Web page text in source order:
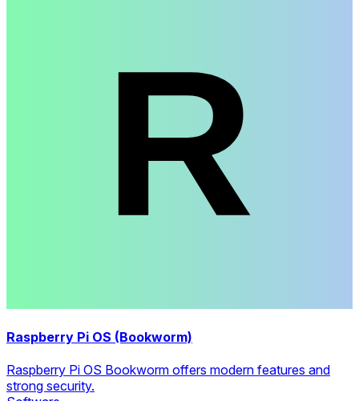
Raspberry Pi OS (Bookworm)
Raspberry Pi OS Bookworm offers modern features and
strong security.